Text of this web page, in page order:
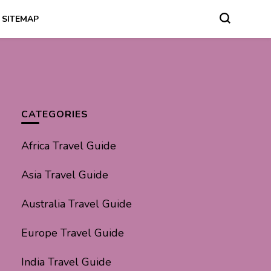
SITEMAP
CATEGORIES
Africa Travel Guide
Asia Travel Guide
Australia Travel Guide
Europe Travel Guide
India Travel Guide